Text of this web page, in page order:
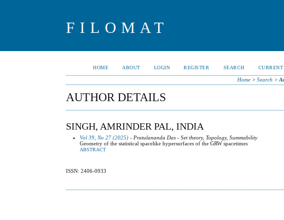
FILOMAT
HOME ABOUT LOGIN REGISTER SEARCH CURRENT
Home> Search >
AUTHOR DETAILS
SINGH, AMRINDER PAL, INDIA
Vol 39, No 27 (2025) - Pratulananda Das - Set theory, Topology, Summability
Geometry of the statistical spacelike hypersurfaces of the GRW spacetimes
ABSTRACT
ISSN: 2406-0933